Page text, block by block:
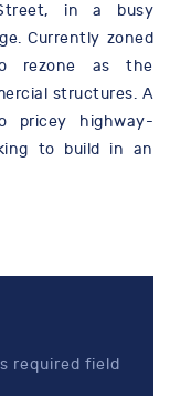
in a busy
Currently zoned
rezone as the
structures. A
pricey highway-
to build in an
required field